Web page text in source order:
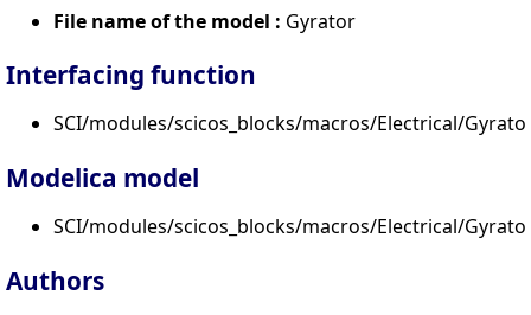
File name of the model : Gyrator
Interfacing function
SCI/modules/scicos_blocks/macros/Electrical/
Modelica model
SCI/modules/scicos_blocks/macros/Electrical/
Authors